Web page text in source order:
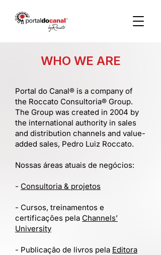
WHO WE ARE
Portal do Canal® is a company of
the Roccato Consultoria® Group.
The Group was created in 2004 by
the international authority in sales
and distribution channels and value-
added sales, Pedro Luiz Roccato.
Nossas áreas atuais de negócios:
- Consultoria & projetos
- Cursos, treinamentos e
certificações pela Channels’
University
​- Publicação de livros pela Editora